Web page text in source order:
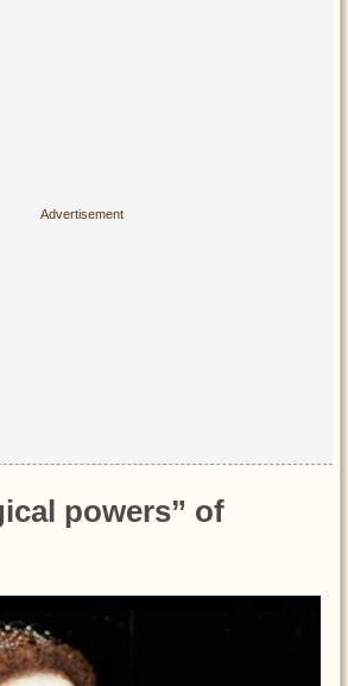
powers” of